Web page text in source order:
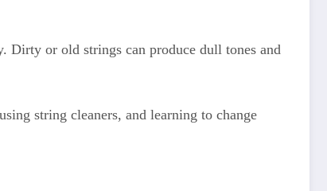
Dirty or old strings can produce dull tones and
string cleaners, and learning to change